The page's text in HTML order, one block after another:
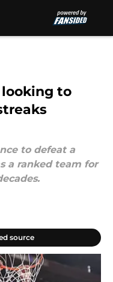
looking to
to defeat a
a ranked team for
source